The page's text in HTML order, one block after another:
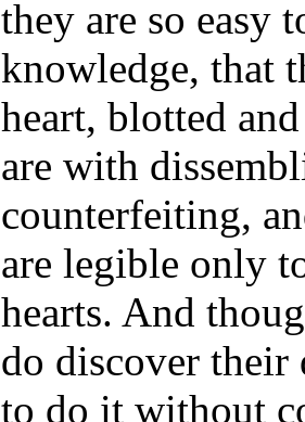
they are so easy
knowledge, that
heart, blotted
are with
counterfeiting,
are legible only
hearts. And
do discover their
to do it without